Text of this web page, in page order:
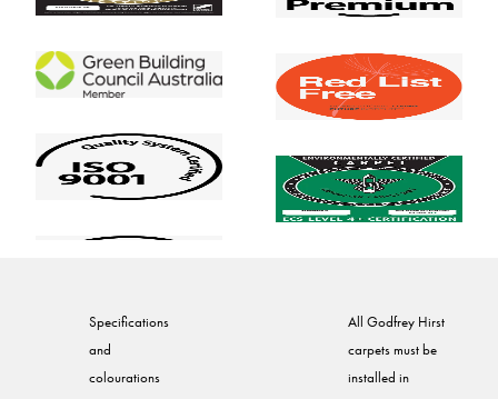
Specifications
and
colourations
All Godfrey Hirst
carpets must be
installed in